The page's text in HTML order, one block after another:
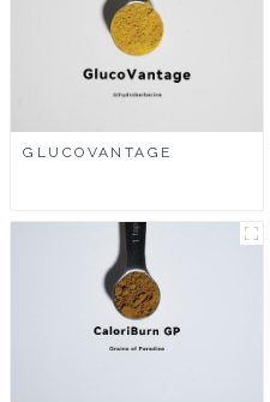
GLUCOVANTAGE